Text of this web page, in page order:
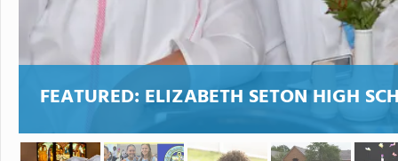
FEATURED: ELIZABETH SETON HIGH